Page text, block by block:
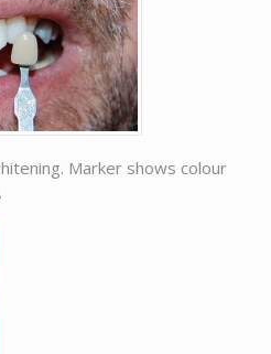
Marker shows colour